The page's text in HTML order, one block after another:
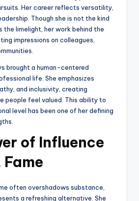
Her career reflects versatility,
Though she is not the kind
the limelight, her work behind the
impressions on colleagues,
brought a human-centered
life. She emphasizes
and inclusivity, creating
people feel valued. This ability to
level has been one of her defining
of Influence
often overshadows substance,
a refreshing alternative. She